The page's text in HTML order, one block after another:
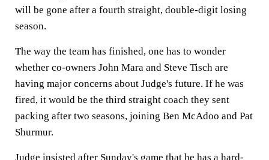
will be gone after a fourth straight, double-digit losing
season.
The way the team has finished, one has to wonder
whether co-owners John Mara and Steve Tisch are
having major concerns about Judge's future. If he was
fired, it would be the third straight coach they sent
packing after two seasons, joining Ben McAdoo and Pat
Shurmur.
Judge insisted after Sunday's game that he has a hard-